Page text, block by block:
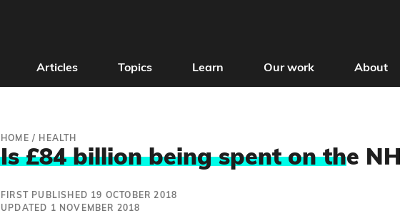
Articles Topics Learn Our work About
HOME / HEALTH
Is £84 billion being spent on the
FIRST PUBLISHED 19 OCTOBER 2018
UPDATED 1 NOVEMBER 2018